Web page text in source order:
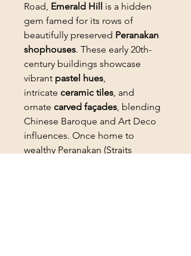
Road, Emerald Hill is a hidden
gem famed for its rows of
beautifully preserved Peranakan
shophouses. These early 20th-
century buildings showcase
vibrant pastel hues,
intricate ceramic tiles, and
ornate carved façades, blending
Chinese Baroque and Art Deco
influences. Once home to
wealthy Peranakan (Straits